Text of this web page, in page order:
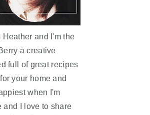
and I'm the
a creative
full of great recipes
your home and
when I'm
and I love to share